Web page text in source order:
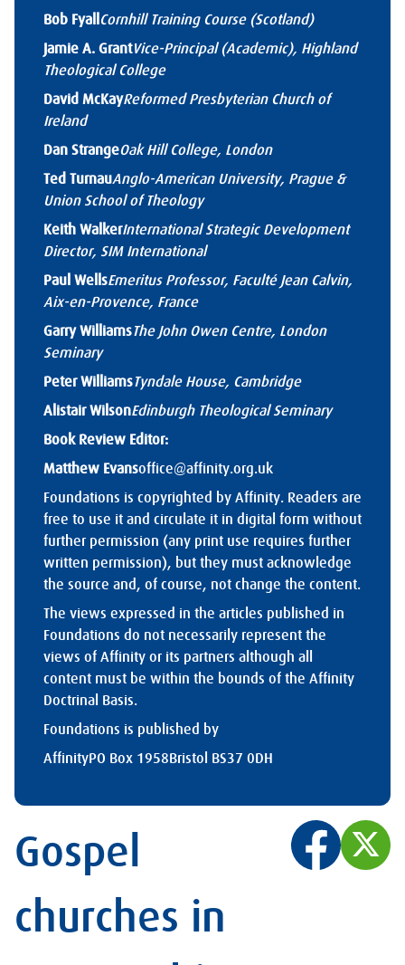
Bob Fyall Cornhill Training Course (Scotland)
Jamie A. GrantVice-Principal (Academic), Highland
Theological College
David McKayReformed Presbyterian Church of
Ireland
Dan StrangeOak Hill College, London
Ted TurnauAnglo-American University, Prague &
Union School of Theology
Keith WalkerInternational Strategic Development
Director, SIM International
Paul WellsEmeritus Professor, Faculté Jean Calvin,
Aix-en-Provence, France
Garry WilliamsThe John Owen Centre, London
Seminary
Peter WilliamsTyndale House, Cambridge
Alistair WilsonEdinburgh Theological Seminary
Book Review Editor:
Matthew Evansoffice@affinity.org.uk
Foundations is copyrighted by Affinity. Readers are
free to use it and circulate it in digital form without
further permission (any print use requires further
written permission), but they must acknowledge
the source and, of course, not change the content.
The views expressed in the articles published in
Foundations do not necessarily represent the
views of Affinity or its partners although all
content must be within the bounds of the Affinity
Doctrinal Basis.
Foundations is published by
AffinityPO Box 1958Bristol BS37 0DH
Gospel
churches in